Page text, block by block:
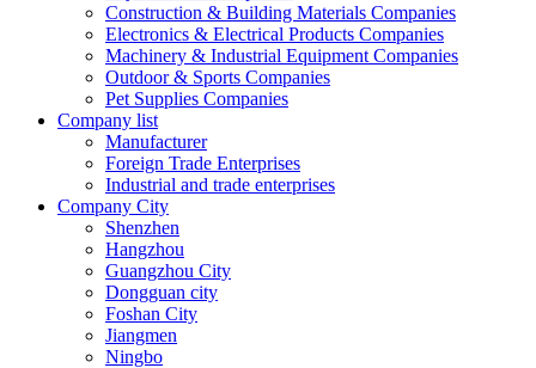
Construction & Building Materials Companies
Electronics & Electrical Products Companies
Machinery & Industrial Equipment Companies
Outdoor & Sports Companies
Pet Supplies Companies
Company list
Manufacturer
Foreign Trade Enterprises
Industrial and trade enterprises
Company City
Shenzhen
Hangzhou
Guangzhou City
Dongguan city
Foshan City
Jiangmen
Ningbo